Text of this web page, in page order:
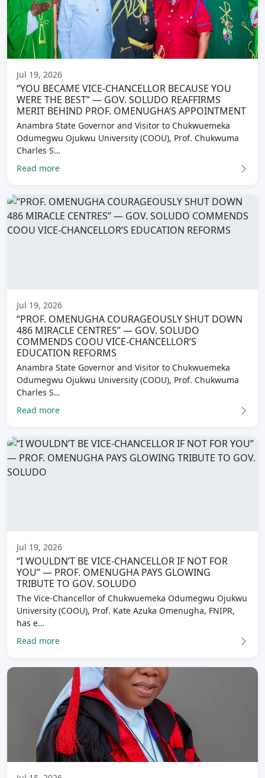
Jul 19, 2026
“YOU BECAME VICE-CHANCELLOR BECAUSE YOU
WERE THE BEST” — GOV. SOLUDO REAFFIRMS
MERIT BEHIND PROF. OMENUGHA’S APPOINTMENT
Anambra State Governor and Visitor to Chukwuemeka
Odumegwu Ojukwu University (COOU), Prof. Chukwuma
Charles S…
Read more
Jul 19, 2026
“PROF. OMENUGHA COURAGEOUSLY SHUT DOWN
486 MIRACLE CENTRES” — GOV. SOLUDO
COMMENDS COOU VICE-CHANCELLOR’S
EDUCATION REFORMS
Anambra State Governor and Visitor to Chukwuemeka
Odumegwu Ojukwu University (COOU), Prof. Chukwuma
Charles S…
Read more
Jul 19, 2026
“I WOULDN’T BE VICE-CHANCELLOR IF NOT FOR
YOU” — PROF. OMENUGHA PAYS GLOWING
TRIBUTE TO GOV. SOLUDO
The Vice-Chancellor of Chukwuemeka Odumegwu Ojukwu
University (COOU), Prof. Kate Azuka Omenugha, FNIPR,
has e…
Read more